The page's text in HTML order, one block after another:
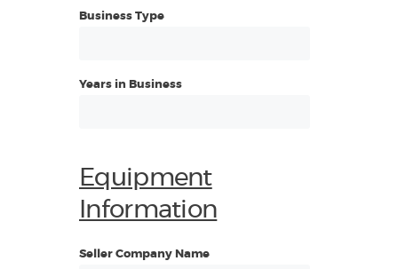
Business Type
Years in Business
Equipment
Information
Seller Company Name